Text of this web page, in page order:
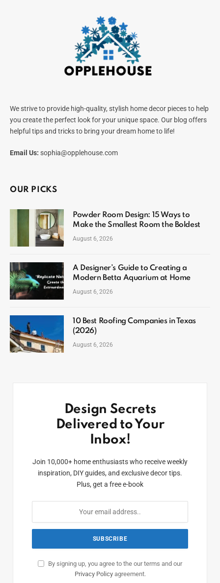
We strive to provide high-quality, stylish home decor pieces to help
you create the perfect look for your unique space. Our blog offers
helpful tips and tricks to bring your dream home to life!
Email Us: sophia@opplehouse.com
OUR PICKS
Powder Room Design: 15 Ways to
Make the Smallest Room the Boldest
August 6, 2026
A Designer’s Guide to Creating a
Modern Betta Aquarium at Home
August 6, 2026
10 Best Roofing Companies in Texas
(2026)
August 6, 2026
Design Secrets
Delivered to Your
Inbox!
Join 10,000+ home enthusiasts who receive weekly
inspiration, DIY guides, and exclusive decor tips.
Plus, get a free e-book
By signing up, you agree to the our terms and our
Privacy Policyagreement.